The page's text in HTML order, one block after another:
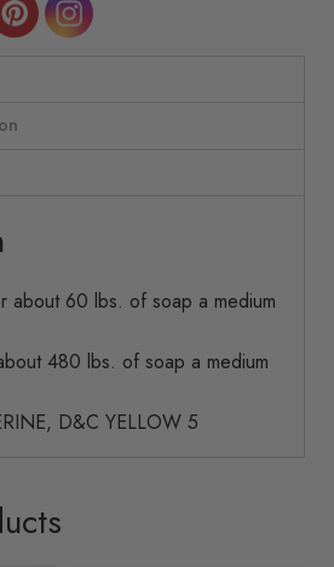
about 60 lbs. of soap a medium
480 lbs. of soap a medium
D&C YELLOW 5